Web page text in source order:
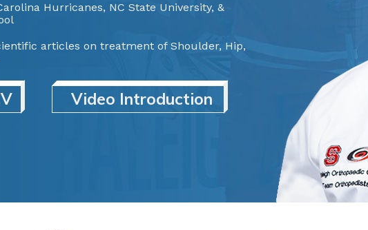
Hurricanes, NC State University, &
articles on treatment of Shoulder, Hip,
Video Introduction